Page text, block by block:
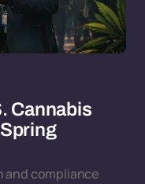
Cannabis
and compliance